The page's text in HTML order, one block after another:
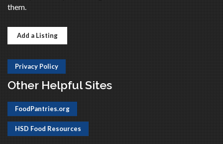
them.
Add a Listing
Privacy Policy
Other Helpful Sites
FoodPantries.org
HSD Food Resources